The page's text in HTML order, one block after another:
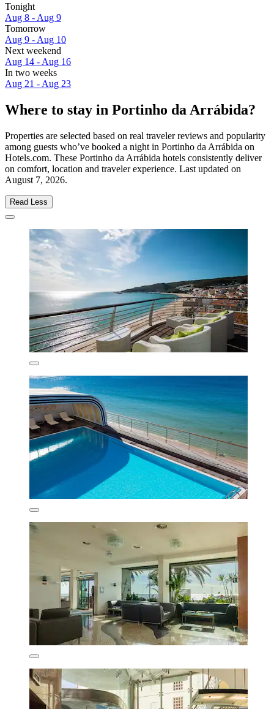
Tonight
Aug 8 - Aug 9
Tomorrow
Aug 9 - Aug 10
Next weekend
Aug 14 - Aug 16
In two weeks
Aug 21 - Aug 23
Where to stay in Portinho da Arrábida?
Properties are selected based on real traveler reviews and popularity
among guests who’ve booked a night in Portinho da Arrábida on
Hotels.com. These Portinho da Arrábida hotels consistently deliver
on comfort, location and traveler experience. Last updated on
August 7, 2026.
Read Less